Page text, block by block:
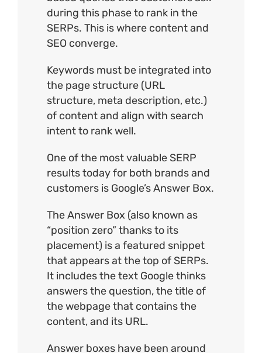
during this phase to rank in the
SERPs. This is where content and
SEO converge.
Keywords must be integrated into
the page structure (URL
structure, meta description, etc.)
of content and align with search
intent to rank well.
One of the most valuable SERP
results today for both brands and
customers is Google’s Answer Box.
TheAnswer Box (also known as
“position zero” thanks to its
placement) is a featured snippet
that appears at the top of SERPs.
It includes the text Google thinks
answers the question, the title of
the webpage that contains the
content, and its URL.
Answer boxes have been around